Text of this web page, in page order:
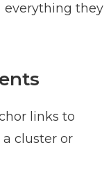
everything they
links to
cluster or